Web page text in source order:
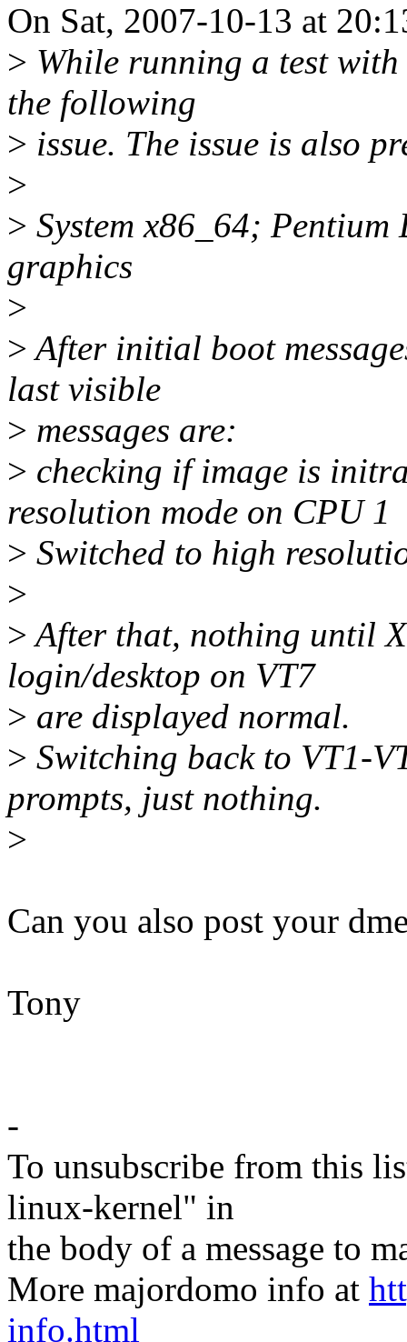
On Sat, 2007-10-13 at
> While running a test
the following
> issue. The issue is also
>
> System x86_64;
graphics
>
>After initial boot
last visible
> messages are:
> checking if image is
resolution mode on CPU 1
> Switched to high
>
>After that, nothing until
login/desktop on VT7
> are displayed normal.
> Switching back to VT1-
prompts, just nothing.
>
Can you also post your
Tony
-
To unsubscribe from this
linux-kernel" in
the body of a message to
More majordomo info at
info.html